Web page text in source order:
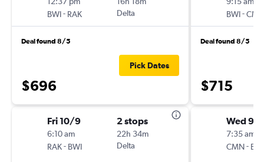
BWI- RAK
Delta
Deal found 8/5
$696
Pick Dates
Fri 10/9
6:10 am
RAK- BWI
2 stops
22h 34m
Delta
BWI-CMN
Deal found 8/5
$715
Wed 9/
7:35 am
CMN- BWI